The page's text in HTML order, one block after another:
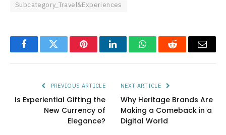
Subcategory_Travel&Experiences
FacebookTwitter PinterestLinkedInWhatsAppReddit Email
PREVIOUS ARTICLE
Is Experiential Gifting the
New Currency of
Elegance?
NEXT ARTICLE
Why Heritage Brands Are
Making a Comeback in a
Digital World